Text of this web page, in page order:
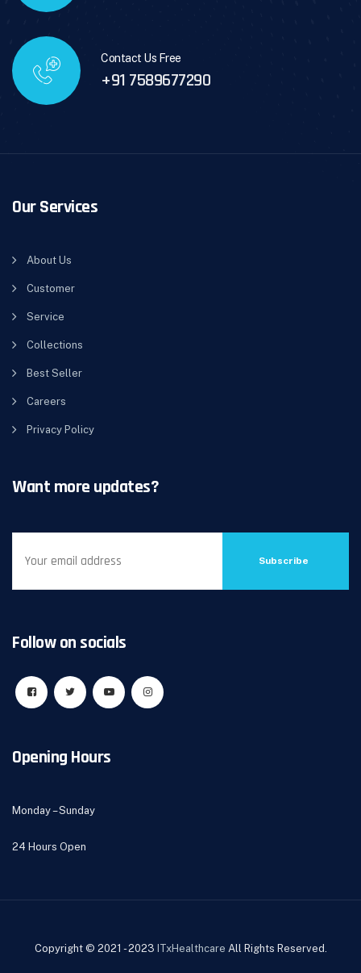
Contact Us Free
+91 7589677290
Our Services
About Us
Customer
Service
Collections
Best Seller
Careers
Privacy Policy
Want more updates?
Subscribe
Follow on socials
Opening Hours
Monday – Sunday
24 Hours Open
Copyright © 2021 - 2023 ITxHealthcare All Rights Reserved.